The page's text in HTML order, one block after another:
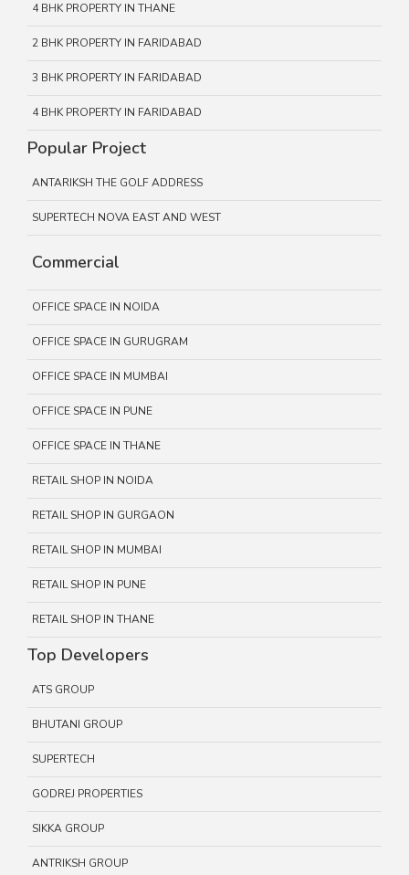
4 BHK PROPERTY IN THANE
2 BHK PROPERTY IN FARIDABAD
3 BHK PROPERTY IN FARIDABAD
4 BHK PROPERTY IN FARIDABAD
Popular Project
ANTARIKSH THE GOLF ADDRESS
SUPERTECH NOVA EAST AND WEST
Commercial
OFFICE SPACE IN NOIDA
OFFICE SPACE IN GURUGRAM
OFFICE SPACE IN MUMBAI
OFFICE SPACE IN PUNE
OFFICE SPACE IN THANE
RETAIL SHOP IN NOIDA
RETAIL SHOP IN GURGAON
RETAIL SHOP IN MUMBAI
RETAIL SHOP IN PUNE
RETAIL SHOP IN THANE
Top Developers
ATS GROUP
BHUTANI GROUP
SUPERTECH
GODREJ PROPERTIES
SIKKA GROUP
ANTRIKSH GROUP